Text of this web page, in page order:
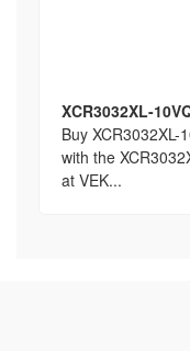
XCR3032XL-
Buy XCR3032XL-
with the
at VEK...